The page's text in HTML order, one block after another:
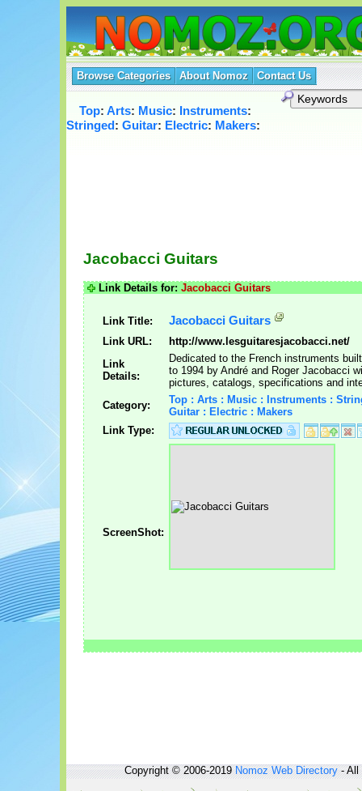
Browse Categories About Nomoz Contact Us
Top: Arts: Music: Instruments:
Stringed: Guitar: Electric: Makers:
Jacobacci Guitars
Link Details for: Jacobacci Guitars
Link Title: Jacobacci Guitars
Link URL:
http://www.lesguitaresjacobacci.net/
Link
Details:
Dedicated to the French instruments
to 1994 by André and Roger Jacobacci
pictures, catalogs, specifications and
Category:
Top : Arts : Music : Instruments :
Guitar : Electric : Makers
Link Type:
ScreenShot:
Copyright © 2006-2019Nomoz Web Directory- All